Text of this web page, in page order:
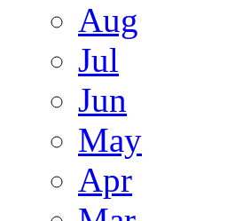
Aug
Jul
Jun
May
Apr